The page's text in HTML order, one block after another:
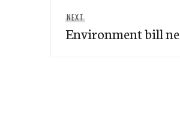
NEXT
post:
Environment bill